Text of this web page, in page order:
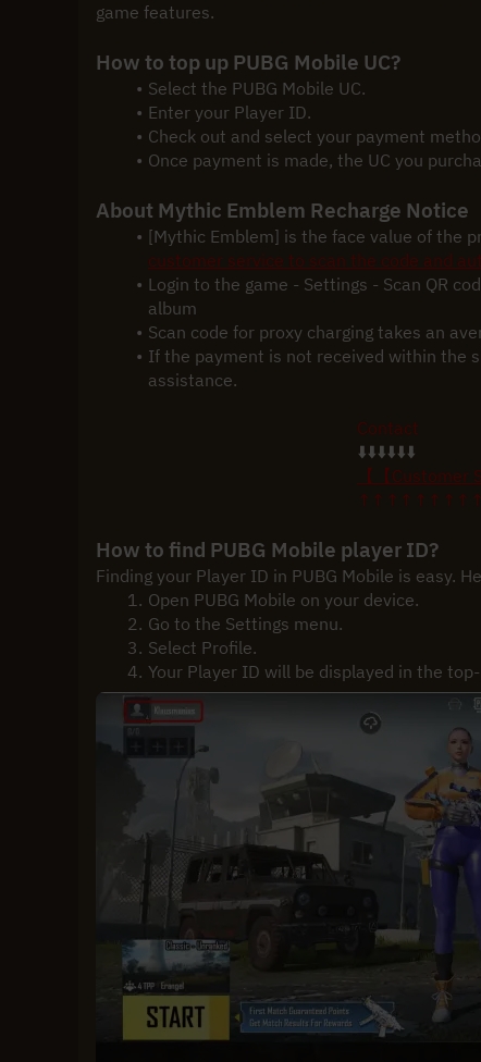
game features.
How to top up PUBG Mobile UC?
Select the PUBG Mobile UC.
Enter your Player ID.
Check out and select your payment
Once payment is made, the UC you
About Mythic Emblem Recharge Notice
[Mythic Emblem] is the face value of the
customer service to scan the code and
Login to the game - Settings - Scan QR
album
Scan code for proxy charging takes an
If the payment is not received within the
assistance.
Contact
⬇️⬇️⬇️⬇️⬇️⬇️
【【Customer
How to find PUBG Mobile player ID?
Finding your Player ID in PUBG Mobile is easy.
Open PUBG Mobile on your device.
Go to the Settings menu.
Select Profile.
Your Player ID will be displayed in the